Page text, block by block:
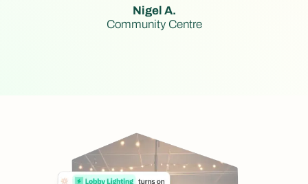
Nigel A.
Community Centre